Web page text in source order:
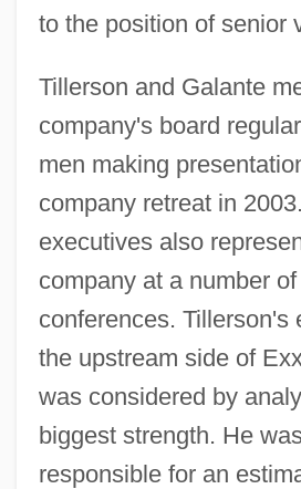
to the position of senior
Tillerson and Galante
company's board
men making
company retreat in
executives also
company at a number
conferences. Tillerson's
the upstream side of
was considered by
biggest strength. He
responsible for an